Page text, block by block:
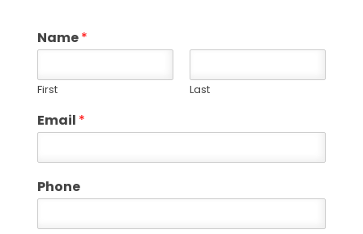
Name*
First Last
Email *
Phone